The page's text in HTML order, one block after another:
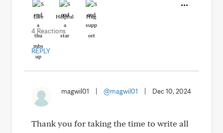
Like Helpful Hug
4 Reactions
REPLY
magwil01 @magwil01 Dec 10, 2024
Thank you for taking the time to write all